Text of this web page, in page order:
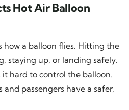
Hot Air Balloon
how a balloon flies. Hitting the
staying up, or landing safely.
hard to control the balloon.
passengers have a safer,